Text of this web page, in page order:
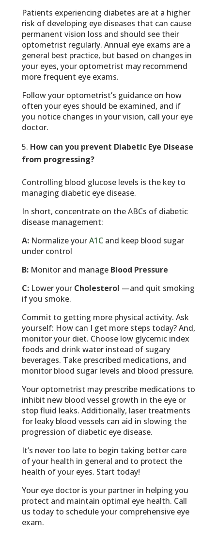
Patients experiencing diabetes are at a higher
risk of developing eye diseases that can cause
permanent vision loss and should see their
optometrist regularly. Annual eye exams are a
general best practice, but based on changes in
your eyes, your optometrist may recommend
more frequent eye exams.
Follow your optometrist’s guidance on how
often your eyes should be examined, and if
you notice changes in your vision, call your eye
doctor.
How can you prevent Diabetic Eye Disease
from progressing?
Controlling blood glucose levels is the key to
managing diabetic eye disease.
In short, concentrate on the ABCs of diabetic
disease management:
A:Normalize yourA1Cand keep blood sugar
under control
B:Monitor and manage Blood Pressure
C:Lower your Cholesterol —and quit smoking
if you smoke.
Commit to getting more physical activity. Ask
yourself: How can I get more steps today? And,
monitor your diet. Choose low glycemic index
foods and drink water instead of sugary
beverages. Take prescribed medications, and
monitor blood sugar levels and blood pressure.
Your optometrist may prescribe medications to
inhibit new blood vessel growth in the eye or
stop fluid leaks. Additionally, laser treatments
for leaky blood vessels can aid in slowing the
progression of diabetic eye disease.
It’s never too late to begin taking better care
of your health in general and to protect the
health of your eyes. Start today!
Your eye doctor is your partner in helping you
protect and maintain optimal eye health. Call
us today to schedule your comprehensive eye
exam.